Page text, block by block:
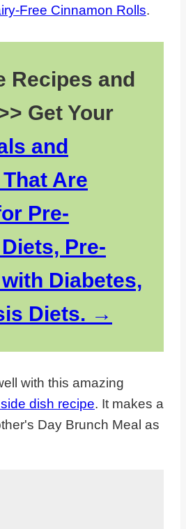
Free Cinnamon Rolls.
Recipes and
Get Your
and
Are
Pre-
Pre-
Diabetes,
Diets.
with this amazing
dish recipe. It makes a
Day Brunch Meal as